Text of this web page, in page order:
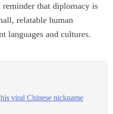
that diplomacy is
relatable human
languages and cultures.
viral Chinese nickname